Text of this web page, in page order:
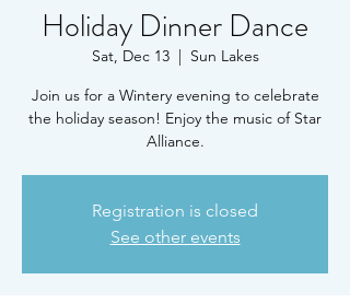
Holiday Dinner Dance
Sat, Dec 13
  |
Sun Lakes
Join us for a Wintery evening to celebrate
the holiday season! Enjoy the music of Star
Alliance.
Registration is closed
See other events